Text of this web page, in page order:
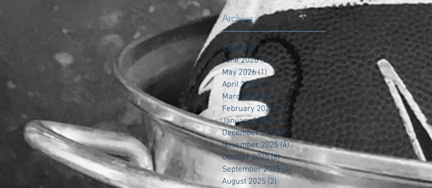
in the Trenches
Archive
July 2026 (1)1 post
June 2026 (2)2 posts
May 2026 (1) 1 post
April 2026 (4) 4 posts
March 2026 (2) 2 posts
February 2026 (1)1 post
January 2026 (3) 3 posts
December 2025 (6)6 posts
November 2025 (4)4 posts
October 2025 (6)6 posts
September 2025 (4) 4 posts
August 2025 (2)2 posts